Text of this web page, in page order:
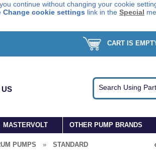
continue without changing your cookie
Change cookie settings link in the Special
CART IS
US
MASTERVOLT OTHER PUMP BRANDS
PUMPS »
STANDARD